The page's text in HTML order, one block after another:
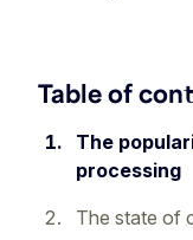
Table of
The
processing
The state of